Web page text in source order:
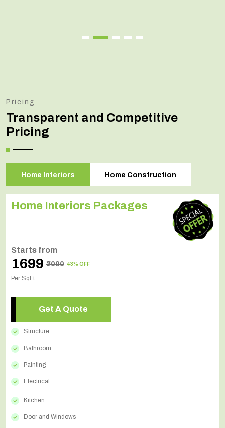
Pricing
Transparent and Competitive
Pricing
Home Interiors Home Construction
Home Interiors Packages
Starts from
₹1699 ₹2000 43% OFF
Per SqFt
Get A Quote
Structure
Bathroom
Painting
Electrical
Kitchen
Door and Windows